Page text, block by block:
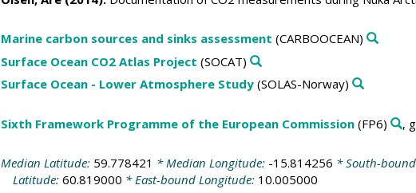
Marine carbon sources and sinks assessment (CARBOOCEAN)
Surface Ocean CO2 Atlas Project (SOCAT)
Surface Ocean - Lower Atmosphere Study(SOLAS-Norway)
Sixth Framework Programme of the European Commission(FP6) ,
Median Latitude: 59.778421 * Median Longitude: -15.814256 * South-
Latitude: 60.819000 * East-bound Longitude: 10.005000